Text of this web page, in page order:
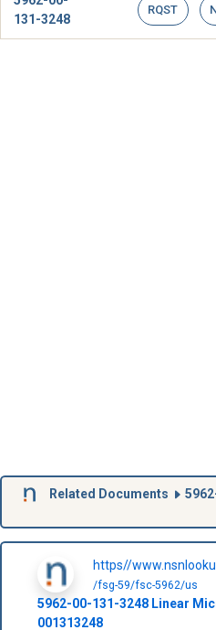
131-3248
RQST
Related Documents
https//
/fsg-59/fsc-5962/us
5962-00-131-3248Linear
001313248